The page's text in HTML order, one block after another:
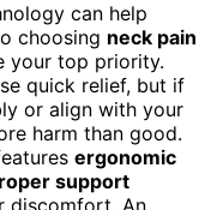
can help
choosing neck pain
your top priority.
quick relief, but if
or align with your
harm than good.
ergonomic
support